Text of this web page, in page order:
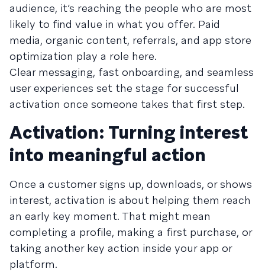
audience, it’s reaching the people who are most
likely to find value in what you offer. Paid
media, organic content, referrals, and app store
optimization play a role here.
Clear messaging, fast onboarding, and seamless
user experiences set the stage for successful
activation once someone takes that first step.
Activation: Turning interest
into meaningful action
Once a customer signs up, downloads, or shows
interest, activation is about helping them reach
an early key moment. That might mean
completing a profile, making a first purchase, or
taking another key action inside your app or
platform.